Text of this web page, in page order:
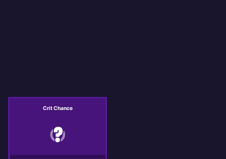
Crit Chance